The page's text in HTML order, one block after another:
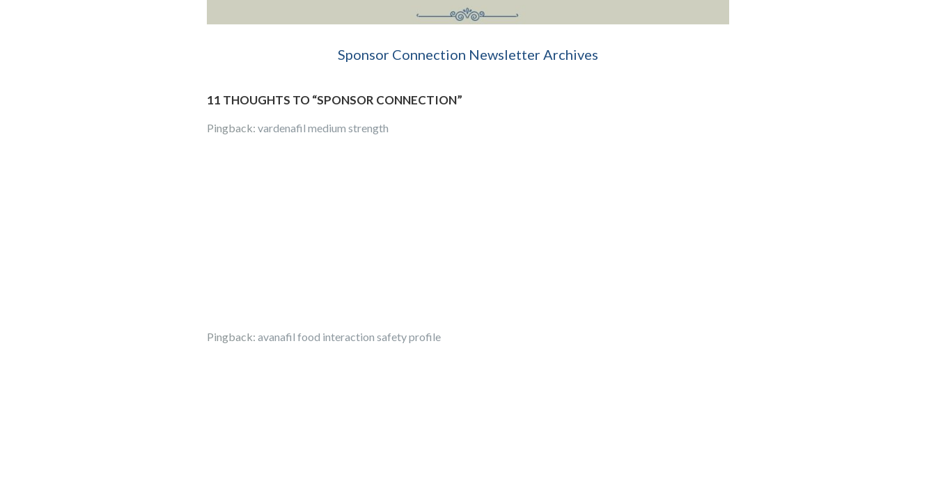
Sponsor Connection Newsletter Archives
11 THOUGHTS TO “SPONSOR CONNECTION”
Pingback: vardenafil medium strength
Pingback: avanafil food interaction safety profile